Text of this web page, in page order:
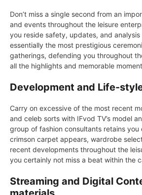
Don’t miss a single second from an
and events throughout the leisure
you reside safety, updates, and
essentially the most prestigious
gatherings, defending you throughout
all the highlights and memorable
Development and Life-
Carry on excessive of the most recent
and celeb sorts with IFvod TV’s model
group of fashion consultants retains
crimson carpet appears, wardrobe
recent developments throughout the
you certainly not miss a beat within the
Streaming and Digital